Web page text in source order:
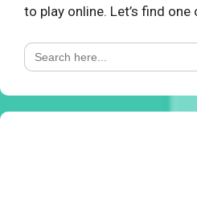
to play online. Let’s find one
Search
for: